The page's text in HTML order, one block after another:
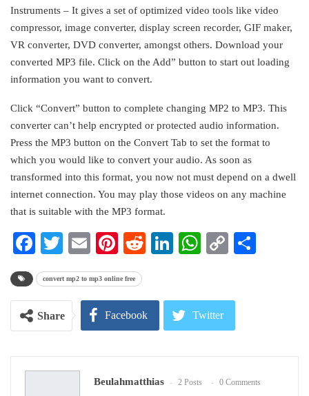
Instruments – It gives a set of optimized video tools like video
compressor, image converter, display screen recorder, GIF maker,
VR converter, DVD converter, amongst others. Download your
converted MP3 file. Click on the Add” button to start out loading
information you want to convert.
Click “Convert” button to complete changing MP2 to MP3. This
converter can’t help encrypted or protected audio information.
Press the MP3 button on the Convert Tab to set the format to
which you would like to convert your audio. As soon as
transformed into this format, you now not must depend on a dwell
internet connection. You may play those videos on any machine
that is suitable with the MP3 format.
Facebook
Twitter
EmailPinterest
RedditLinkedIn
WhatsApp
Copy
convert mp2 to mp3 online free
Share Facebook Twitter
Pinterest Email
Beulahmatthias 2 Posts 0 Comments